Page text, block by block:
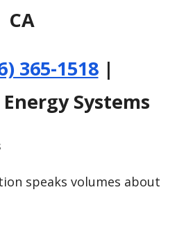
CA
365-1518|
Systems
speaks volumes about